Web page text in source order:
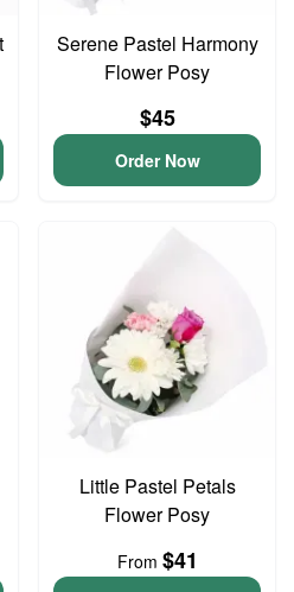
Serene Pastel Harmony
Flower Posy
$45
Order Now
Little Pastel Petals
Flower Posy
From $41